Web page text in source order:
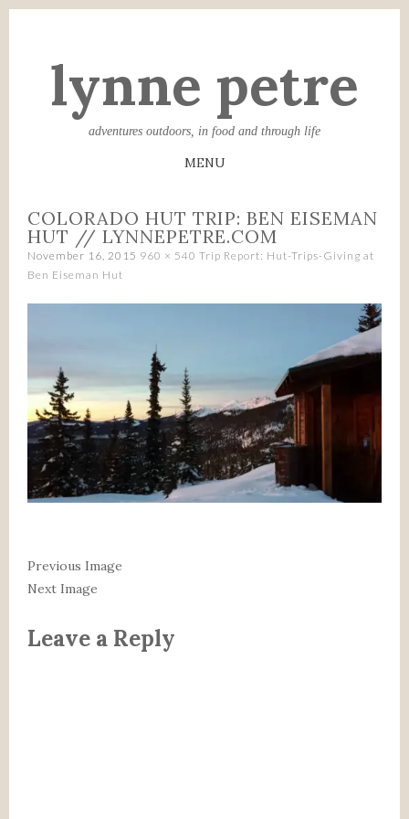
lynne petre
adventures outdoors, in food and through life
MENU
TO
CONTENT
COLORADO HUT TRIP: BEN EISEMAN
HUT // LYNNEPETRE.COM
November 16, 2015 960 × 540 Trip Report: Hut-Trips-Giving at
Ben Eiseman Hut
Previous Image
Next Image
Leave a Reply